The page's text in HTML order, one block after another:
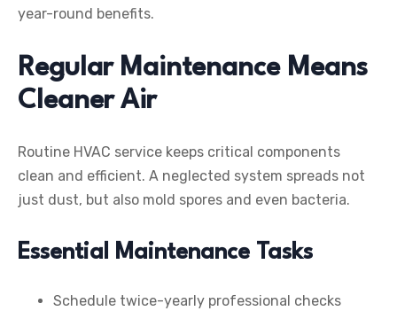
year-round benefits.
Regular Maintenance Means
Cleaner Air
Routine HVAC service keeps critical components
clean and efficient. A neglected system spreads not
just dust, but also mold spores and even bacteria.
Essential Maintenance Tasks
Schedule twice-yearly professional checks